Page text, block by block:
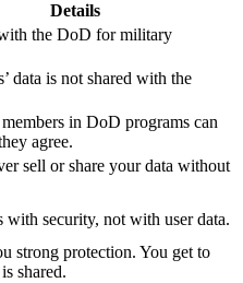
Details
the DoD for military
data is not shared with the
in DoD programs can
agree.
sell or share your data without
with security, not with user data.
strong protection. You get to
shared.